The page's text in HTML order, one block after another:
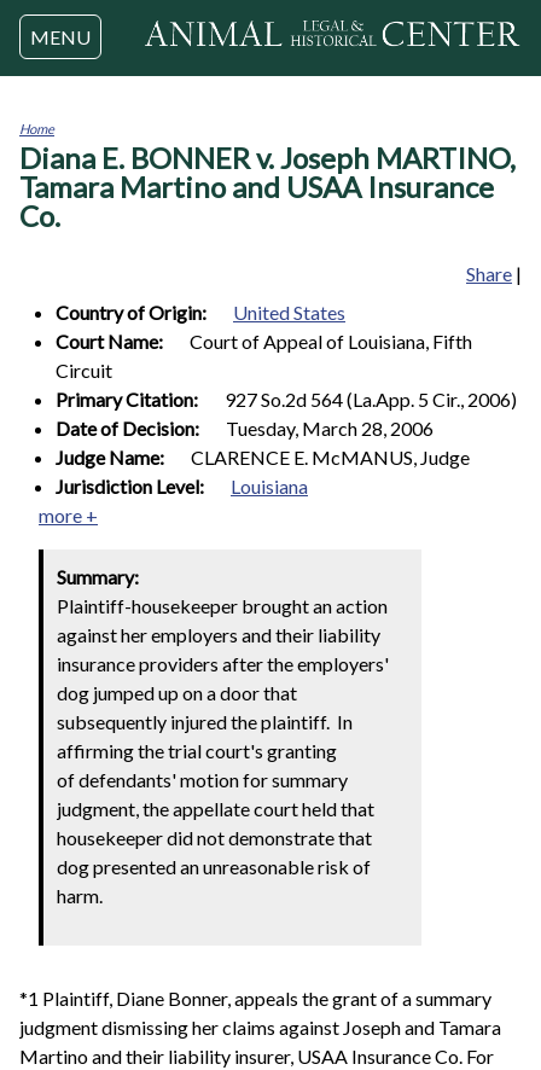
Jump to navigation
MENU
You
are
here
Home
Diana E. BONNER v. Joseph MARTINO,
Tamara Martino and USAA Insurance
Co.
Share |
Country of Origin:
United States
Court Name:
Court of Appeal of Louisiana, Fifth
Circuit
Primary Citation:
927 So.2d 564 (La.App. 5 Cir., 2006)
Date of Decision:
Tuesday, March 28, 2006
Judge Name:
CLARENCE E. McMANUS, Judge
Jurisdiction Level:
Louisiana
more +
Summary:
Plaintiff-housekeeper brought an action
against her employers and their liability
insurance providers after the employers'
dog jumped up on a door that
subsequently injured the plaintiff. In
affirming the trial court's granting
of defendants' motion for summary
judgment, the appellate court held that
housekeeper did not demonstrate that
dog presented an unreasonable risk of
harm.
*1 Plaintiff, Diane Bonner, appeals the grant of a summary
judgment dismissing her claims against Joseph and Tamara
Martino and their liability insurer, USAA Insurance Co. For